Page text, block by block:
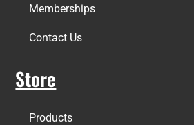
Memberships
Contact Us
Store
Products